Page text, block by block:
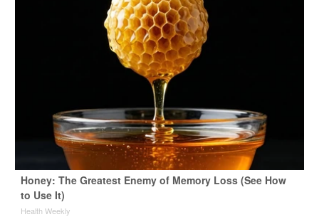
Honey: The Greatest Enemy of Memory Loss (See How
to Use It)
Health Weekly